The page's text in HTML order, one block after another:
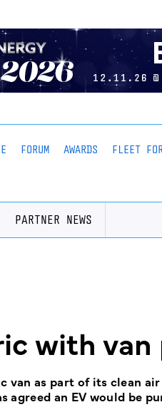
FORUM AWARDS FLEET
PARTNER NEWS
with van
as part of its clean
an EV would be